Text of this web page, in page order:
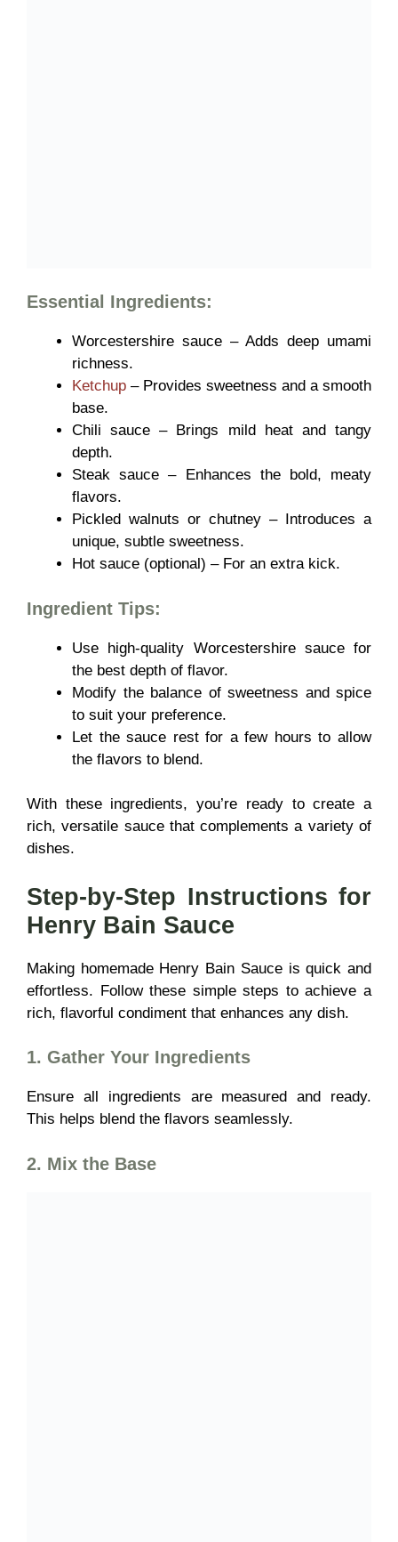
Essential Ingredients:
Worcestershire sauce – Adds deep umami
richness.
Ketchup – Provides sweetness and a smooth
base.
Chili sauce – Brings mild heat and tangy
depth.
Steak sauce – Enhances the bold, meaty
flavors.
Pickled walnuts or chutney – Introduces a
unique, subtle sweetness.
Hot sauce (optional) – For an extra kick.
Ingredient Tips:
Use high-quality Worcestershire sauce for
the best depth of flavor.
Modify the balance of sweetness and spice
to suit your preference.
Let the sauce rest for a few hours to allow
the flavors to blend.
With these ingredients, you’re ready to create a
rich, versatile saucethat complements a variety of
dishes.
Step-by-Step Instructions for
Henry Bain Sauce
Making homemade Henry Bain Sauce is quick and
effortless. Follow these simple steps to achieve a
rich, flavorful condiment that enhances any dish.
1. Gather Your Ingredients
Ensure all ingredients are measured and ready.
This helps blend the flavors seamlessly.
2. Mix the Base